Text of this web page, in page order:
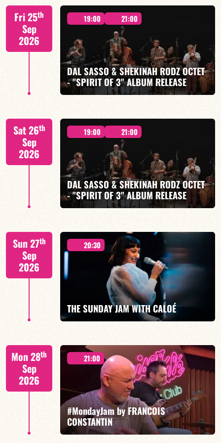
IZQUIERDO / J. WOODSON
FIND OUT MORE BOOK
Fri 25th
Sep
2026
19:00 21:00
DAL SASSO & SHEKINAH RODZ OCTET
- "SPIRIT OF 3" ALBUM RELEASE
FIND OUT MORE BOOK
Sat 26th
Sep
2026
19:00 21:00
DAL SASSO & SHEKINAH RODZ OCTET
- "SPIRIT OF 3" ALBUM RELEASE
BOOK
Sun 27th
Sep
2026
20:30
THE SUNDAY JAM WITH CALOÉ
CALOÉ/TBA
FIND OUT MORE BOOK
Mon 28th
Sep
2026
21:00
#MondayJam by FRANCOIS
CONSTANTIN